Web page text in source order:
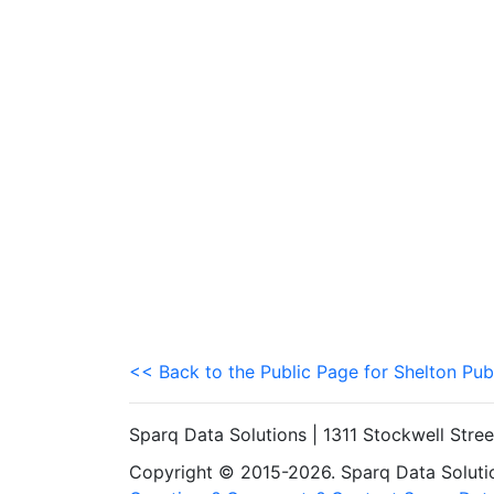
<< Back to the Public Page for Shelton
Sparq Data Solutions | 1311 Stockwell
Copyright © 2015-2026. Sparq Data